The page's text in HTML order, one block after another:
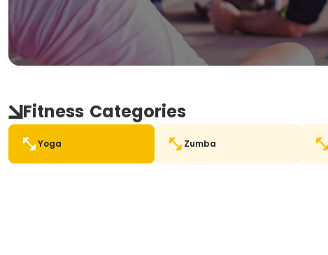
Fitness Categories
Yoga Zumba